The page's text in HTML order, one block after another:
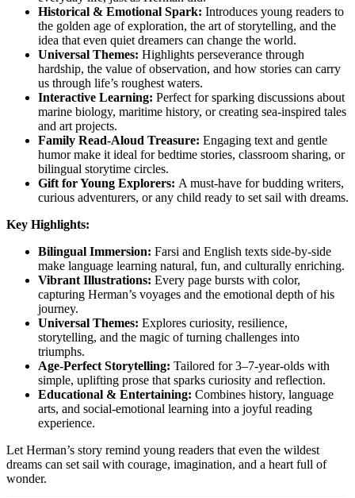
Historical & Emotional Spark: Introduces young readers to
the golden age of exploration, the art of storytelling, and the
idea that even quiet dreamers can change the world.
Universal Themes: Highlights perseverance through
hardship, the value of observation, and how stories can carry
us through life’s roughest waters.
Interactive Learning: Perfect for sparking discussions about
marine biology, maritime history, or creating sea-inspired tales
and art projects.
Family Read-Aloud Treasure: Engaging text and gentle
humor make it ideal for bedtime stories, classroom sharing, or
bilingual storytime circles.
Gift for Young Explorers: A must-have for budding writers,
curious adventurers, or any child ready to set sail with dreams.
Key Highlights:
Bilingual Immersion: Farsi and English texts side-by-side
make language learning natural, fun, and culturally enriching.
Vibrant Illustrations: Every page bursts with color,
capturing Herman’s voyages and the emotional depth of his
journey.
Universal Themes: Explores curiosity, resilience,
storytelling, and the magic of turning challenges into
triumphs.
Age-Perfect Storytelling: Tailored for 3–7-year-olds with
simple, uplifting prose that sparks curiosity and reflection.
Educational & Entertaining: Combines history, language
arts, and social-emotional learning into a joyful reading
experience.
Let Herman’s story remind young readers that even the wildest
dreams can set sail with courage, imagination, and a heart full of
wonder.